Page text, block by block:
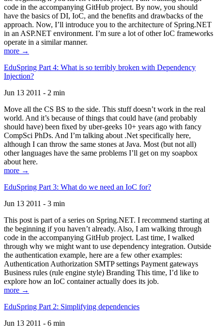
code in the accompanying GitHub project. By now, you should
have the basics of DI, IoC, and the benefits and drawbacks of the
approach. Now, I’ll introduce you to the architecture of Spring.NET
in an ASP.NET environment. I’m sure a lot of other IoC frameworks
operate in a similar manner.
more →
EduSpring Part 4: What is so terribly broken with Dependency
Injection?
Jun 13 2011 - 2 min
Move all the CS BS to the side. This stuff doesn’t work in the real
world. And it’s because of things that could have (and probably
should have) been fixed by uber-geeks 10+ years ago with fancy
CompSci PhDs. And I’m talking about .Net specifically here,
although I can throw the same stones at Java. Most (but not all)
other languages have the same problems I’ll get on my soapbox
about here.
more →
EduSpring Part 3: What do we need an IoC for?
Jun 13 2011 - 3 min
This post is part of a series on Spring.NET. I recommend starting at
the beginning if you haven’t already. Also, I am walking through
code in the accompanying GitHub project. Last time, I walked
through why we might want to use dependency integration. Outside
the authentication example, here are a few other examples:
Authentication Authorization SMTP settings Payment gateways
Business rules (rule engine style) Branding This time, I’d like to
explore how an IoC container actually does its job.
more →
EduSpring Part 2: Simplifying dependencies
Jun 13 2011 - 6 min